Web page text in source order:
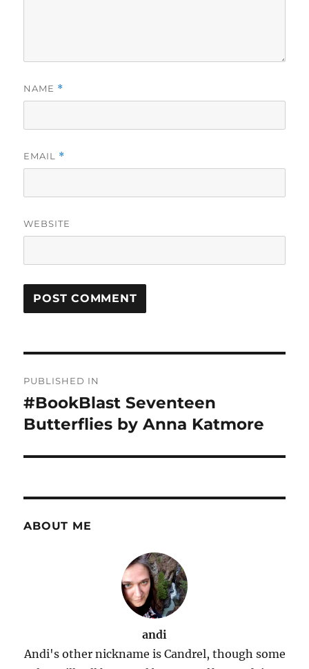
NAME *
EMAIL *
WEBSITE
navigation
PUBLISHED IN
#BookBlast Seventeen
Butterflies by Anna Katmore
ABOUT ME
andi
Andi's other nickname is Candrel, though some